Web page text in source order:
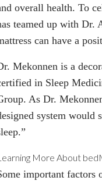
overall health. To
teamed up with Dr.
can have a
Mekonnen is a
in Sleep
As Dr.
system
More About
important factors